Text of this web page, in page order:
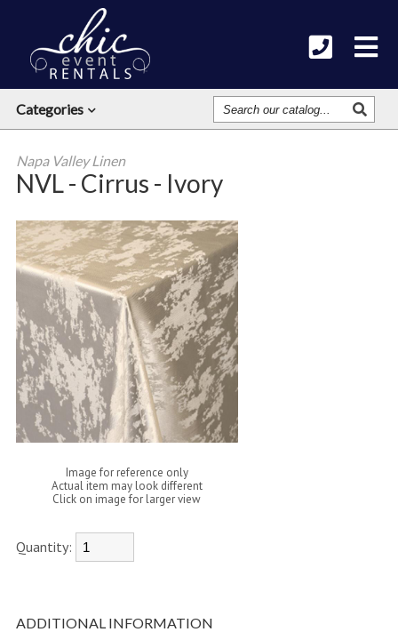
Categories
Search
Our
Catalog
Napa Valley Linen
NVL - Cirrus - Ivory
Image for reference only
Actual item may look different
Click on image for larger view
Quantity:
ADDITIONAL INFORMATION